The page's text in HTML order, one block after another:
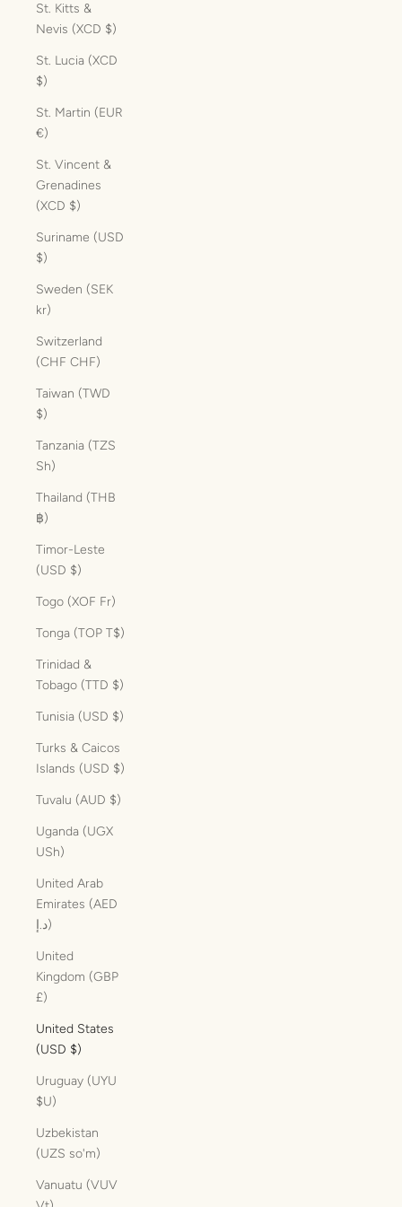
St. Kitts &
Nevis (XCD $)
St. Lucia (XCD
$)
St. Martin (EUR
€)
St. Vincent &
Grenadines
(XCD $)
Suriname (USD
$)
Sweden (SEK
kr)
Switzerland
(CHF CHF)
Taiwan (TWD
$)
Tanzania (TZS
Sh)
Thailand (THB
฿)
Timor-Leste
(USD $)
Togo (XOF Fr)
Tonga (TOP T$)
Trinidad &
Tobago (TTD $)
Tunisia (USD $)
Turks & Caicos
Islands (USD $)
Tuvalu (AUD $)
Uganda (UGX
USh)
United Arab
Emirates (AED
د.إ)
United
Kingdom (GBP
£)
United States
(USD $)
Uruguay (UYU
$U)
Uzbekistan
(UZS so'm)
Vanuatu (VUV